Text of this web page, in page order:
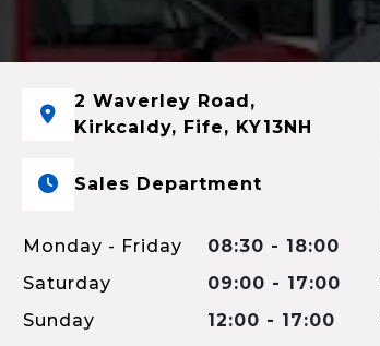
2 Waverley Road,
Kirkcaldy, Fife, KY13NH
Sales Department
Monday - Friday
08:30 - 18:00
Saturday
09:00 - 17:00
Sunday
12:00 - 17:00